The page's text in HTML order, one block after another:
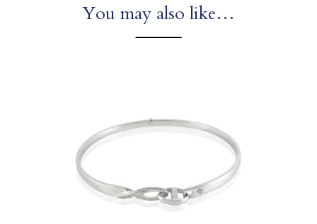
You may also like…